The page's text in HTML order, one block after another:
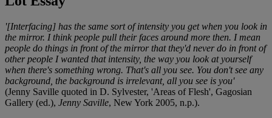
'[Interfacing] has the same sort of intensity you get when you look in
the mirror. I think people pull their faces around more then. I mean
people do things in front of the mirror that they'd never do in front of
other people I wanted that intensity, the way you look at yourself
when there's something wrong. That's all you see. You don't see any
background, the background is irrelevant, all you see is you'
(Jenny Saville quoted in D. Sylvester, 'Areas of Flesh', Gagosian
Gallery (ed.), Jenny Saville, New York 2005, n.p.).